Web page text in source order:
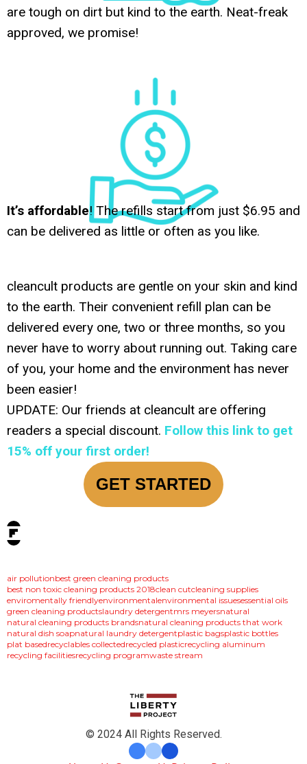
are tough on dirt but kind to the earth. Neat-freak
approved, we promise!
It’s affordable! The refills start from just $6.95 and
can be delivered as little or often as you like.
cleancult products are gentle on your skin and kind
to the earth. Their convenient refill plan can be
delivered every one, two or three months, so you
never have to worry about running out. Taking care
of you, your home and the environment has never
been easier!
UPDATE: Our friends at cleancult are offering
readers a special discount. Follow this link to get
15% off your first order!
GET STARTED
tags:
air pollutionbest green cleaning products
best non toxic cleaning products 2018clean cutcleaning supplies
enviromentally friendlyenvironmentalenvironmental issuesessential oils
green cleaning productslaundry detergentmrs meyersnatural
natural cleaning products brandsnatural cleaning products that work
natural dish soapnatural laundry detergentplastic bagsplastic bottles
plat basedrecyclables collectedrecycled plasticrecycling aluminum
recycling facilitiesrecycling programwaste stream
© 2024 All Rights Reserved.